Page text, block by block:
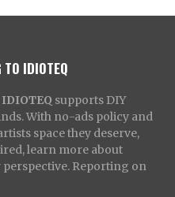
IDIOTEQ
IDIOTEQ supports DIY
With no-ads policy and
space they deserve,
learn more about
Reporting on